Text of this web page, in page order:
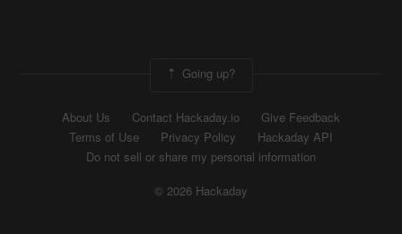
Going up?
About Us Contact Hackaday.io
Give Feedback
Terms of Use
Privacy Policy
Hackaday API
Do not sell or share my personal information
© 2026 Hackaday